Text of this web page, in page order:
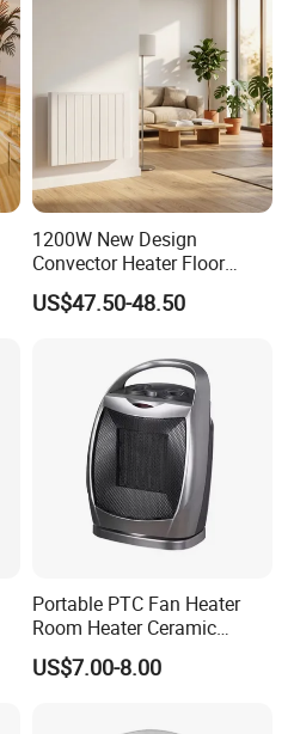
1200W New Design
Convector Heater Floor
Standing and Wall
Mounting Heater
US$47.50-48.50
Portable PTC Fan Heater
Room Heater Ceramic
Heater
US$7.00-8.00